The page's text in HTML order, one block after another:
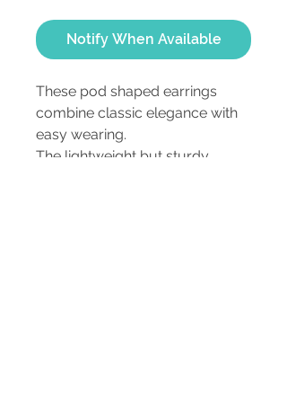
Notify When Available
These pod shaped earrings
combine classic elegance with
easy wearing.
The lightweight but sturdy